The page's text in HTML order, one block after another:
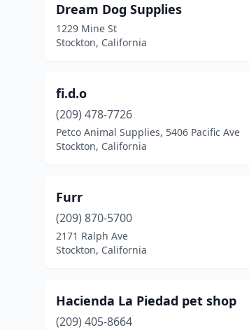
Dream Dog Supplies
1229 Mine St
Stockton, California
fi.d.o
(209) 478-7726
Petco Animal Supplies, 5406 Pacific Ave
Stockton, California
Furr
(209) 870-5700
2171 Ralph Ave
Stockton, California
Hacienda La Piedad pet shop
(209) 405-8664